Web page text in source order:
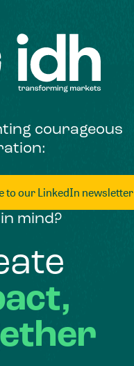
courageous
to our LinkedIn newsletter
mind?